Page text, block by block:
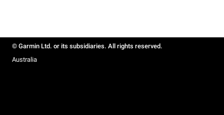
© Garmin Ltd. or its subsidiaries. All rights reserved.
Australia